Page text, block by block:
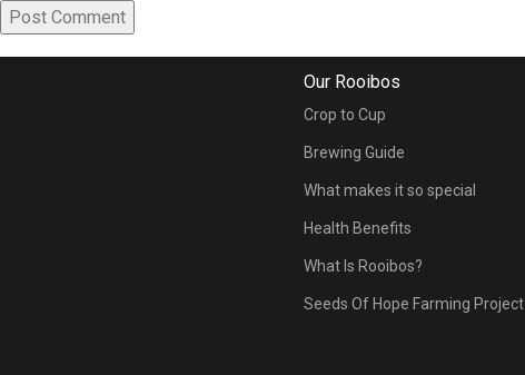
Our Rooibos
Crop to Cup
Brewing Guide
What makes it so special
Health Benefits
What Is Rooibos?
Seeds Of Hope Farming Project